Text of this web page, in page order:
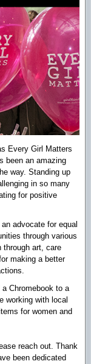
Every Girl Matters
been an amazing
way. Standing up
in so many
for positive
advocate for equal
through various
through art, care
making a better
Chromebook to a
working with local
for women and
reach out. Thank
been dedicated